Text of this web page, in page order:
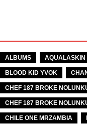
ALBUMS AQUALASKIN
BLOOD KID YVOK
CHEF 187 BROKE
CHEF 187 BROKE
CHILE ONE MRZAMBIA